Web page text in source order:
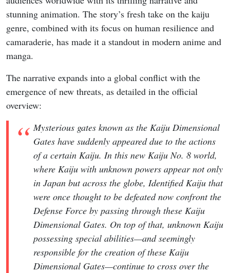
stunning animation. The story’s fresh take on the kaiju
genre, combined with its focus on human resilience and
camaraderie, has made it a standout in modern anime and
manga.
The narrative expands into a global conflict with the
emergence of new threats, as detailed in the official
overview:
Mysterious gates known as the Kaiju Dimensional
Gates have suddenly appeared due to the actions
of a certain Kaiju. In this new Kaiju No. 8 world,
where Kaiju with unknown powers appear not only
in Japan but across the globe, Identified Kaiju that
were once thought to be defeated now confront the
Defense Force by passing through these Kaiju
Dimensional Gates. On top of that, unknown Kaiju
possessing special abilities—and seemingly
responsible for the creation of these Kaiju
Dimensional Gates—continue to cross over the